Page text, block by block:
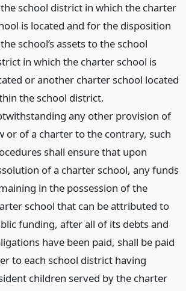
school district in which the charter
is located and for the disposition
school’s assets to the school
in which the charter school is
or another charter school located
the school district.
any other provision of
or of a charter to the contrary, such
shall ensure that upon
of a charter school, any funds
in the possession of the
school that can be attributed to
funding, after all of its debts and
have been paid, shall be paid
to each school district having
children served by the charter